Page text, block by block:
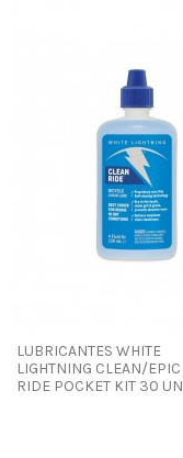
LUBRICANTES WHITE
LIGHTNING CLEAN/EPIC
RIDE POCKET KIT 30 UN